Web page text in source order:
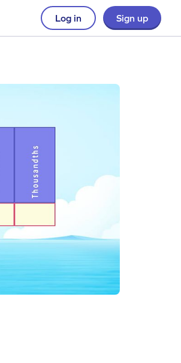
Log in Sign up